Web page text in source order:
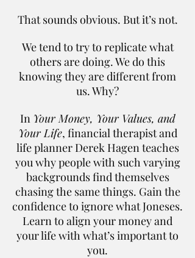
That sounds obvious. But it’s not.
We tend to try to replicate what
others are doing. We do this
knowing they are different from
us. Why?
In Your Money, Your Values, and
Your Life, financial therapist and
life planner Derek Hagen teaches
you why people with such varying
backgrounds find themselves
chasing the same things. Gain the
confidence to ignore what Joneses.
Learn to align your money and
your life with what’s important to
you.